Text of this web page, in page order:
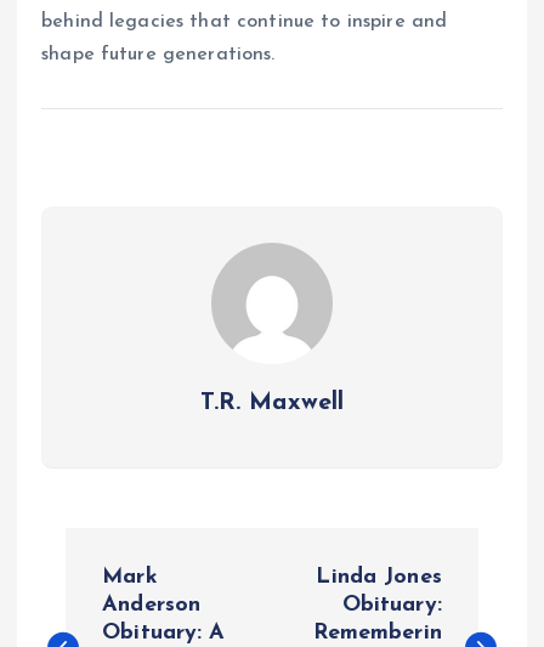
behind legacies that continue to inspire and
shape future generations.
T.R. Maxwell
Mark
Anderson
Obituary: A
Linda Jones
Obituary:
Rememberin